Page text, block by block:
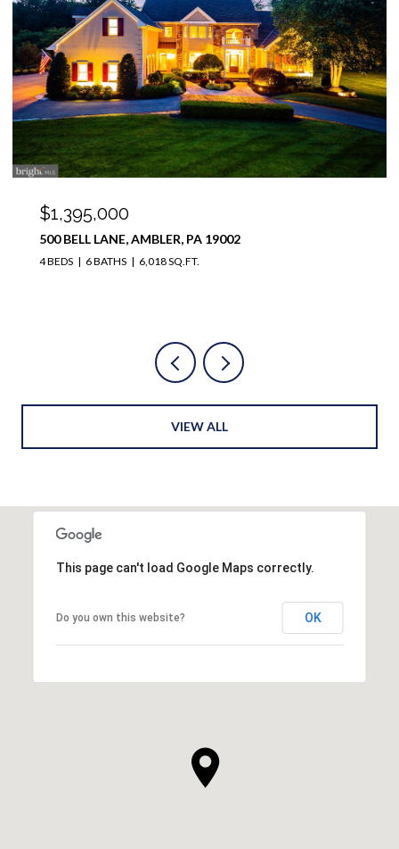
$1,000,000
1321 TANGLEWOOD DRIVE, LOWER GWYNEDD, PA
19454
VIEW ALL
This page can't load Google Maps correctly.
Do you own this website? OK